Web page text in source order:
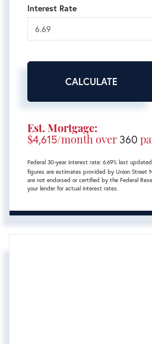
Interest Rate
CALCULATE
Est. Mortgage:
$4,615/month over360
Federal 30-year interest rate: 6.69% last
figures are estimates provided by Union Street
are not endorsed or certified by the Federal
your lender for actual interest rates.